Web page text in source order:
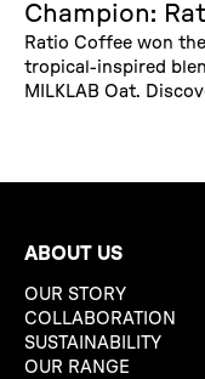
Champion:
Ratio Coffee won
tropical-inspired
MILKLAB Oat.
ABOUT US
OUR STORY
COLLABORATION
SUSTAINABILITY
OUR RANGE